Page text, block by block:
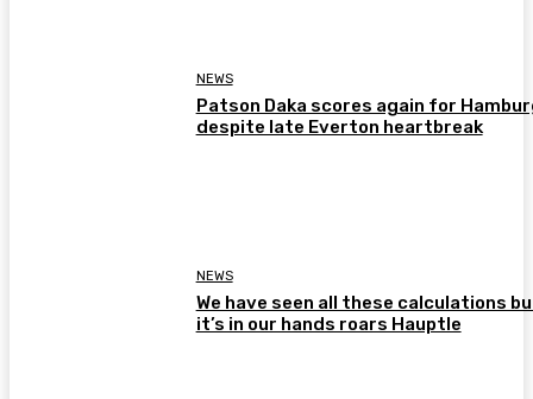
NEWS
Patson Daka scores again for
despite late Everton heartbreak
NEWS
We have seen all these calculations
it’s in our hands roars Hauptle